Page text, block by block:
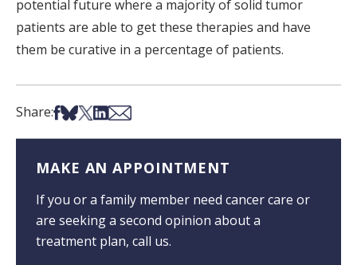
potential future where a majority of solid tumor
patients are able to get these therapies and have
them be curative in a percentage of patients.
Share:Share on Facebook
Share on Bsky
Share on X
Share on LinkedIn
Share via Email
MAKE AN APPOINTMENT
If you or a family member need cancer care or
are seeking a second opinion about a
treatment plan, call us.